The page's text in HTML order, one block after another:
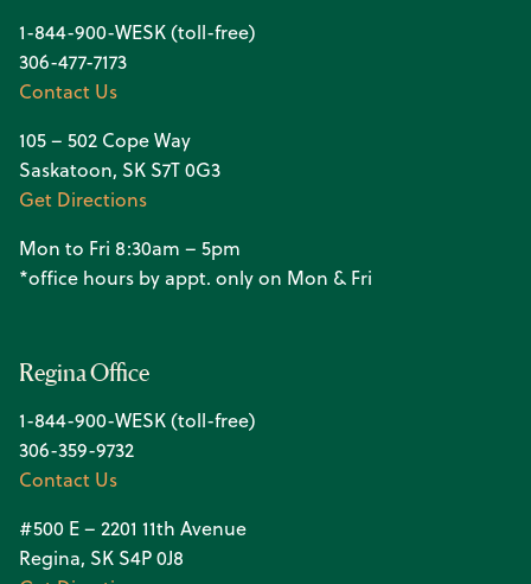
1-844-900-WESK (toll-free)
306-477-7173
Contact Us
105 – 502 Cope Way
Saskatoon, SK S7T 0G3
Get Directions
Mon to Fri 8:30am – 5pm
*office hours by appt. only on Mon & Fri
Regina Office
1-844-900-WESK (toll-free)
306-359-9732
Contact Us
#500 E – 2201 11th Avenue
Regina, SK S4P 0J8